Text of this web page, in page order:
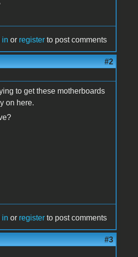
in or register to post comments
#2
to get these motherboards
on here.
in or register to post comments
#3